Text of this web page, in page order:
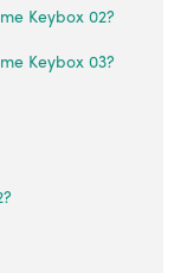
Keybox 02?
Keybox 03?